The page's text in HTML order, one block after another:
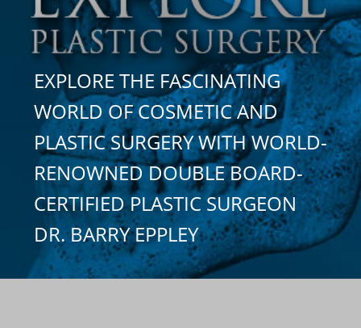
EXPLORE THE FASCINATING
WORLD OF COSMETIC AND
PLASTIC SURGERY WITH WORLD-
RENOWNED DOUBLE BOARD-
CERTIFIED PLASTIC SURGEON
DR. BARRY EPPLEY